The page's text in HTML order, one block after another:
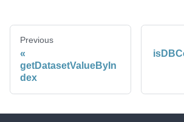
Previous
getDatasetValueByIn
dex